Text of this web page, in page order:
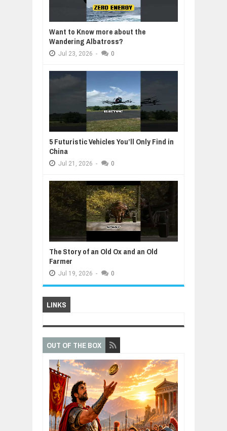
Want to Know more about the
Wandering Albatross?
Jul 23, 2026 - 0
5 Futuristic Vehicles You’ll Only Find in
China
Jul 21, 2026 - 0
The Story of an Old Ox and an Old
Farmer
Jul 19, 2026 - 0
LINKS
OUT OF THE BOX